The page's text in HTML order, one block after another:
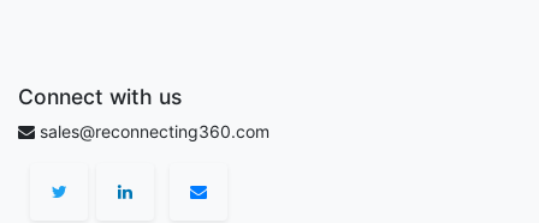
Connect with us
sales@reconnecting360.com